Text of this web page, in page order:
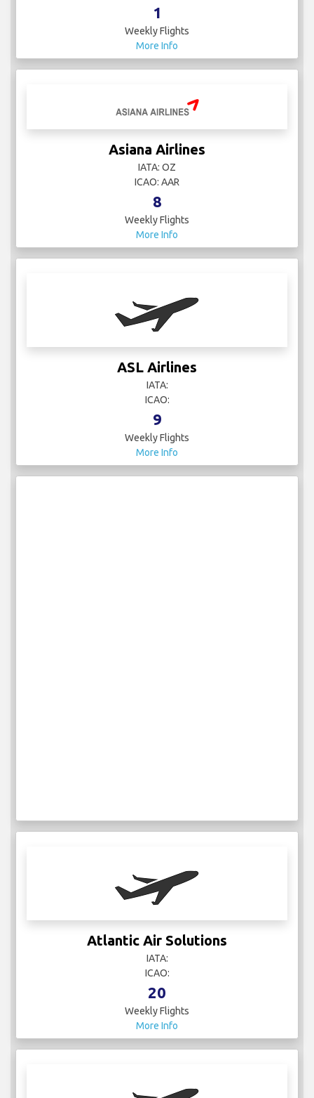
1
Weekly Flights
More Info
Asiana Airlines
IATA: OZ
ICAO: AAR
8
Weekly Flights
More Info
ASL Airlines
IATA:
ICAO:
9
Weekly Flights
More Info
Atlantic Air Solutions
IATA:
ICAO:
20
Weekly Flights
More Info